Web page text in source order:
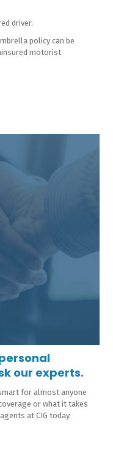
driver.
policy can be
motorist
our experts.
for almost anyone
or what it takes
at CIG today.